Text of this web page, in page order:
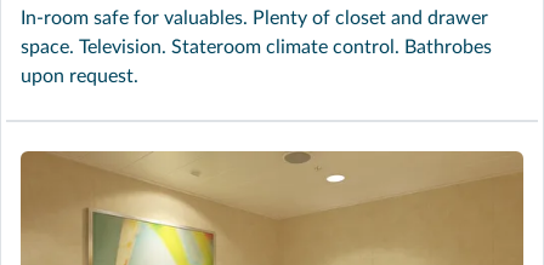
In-room safe for valuables. Plenty of closet and drawer
space. Television. Stateroom climate control. Bathrobes
upon request.